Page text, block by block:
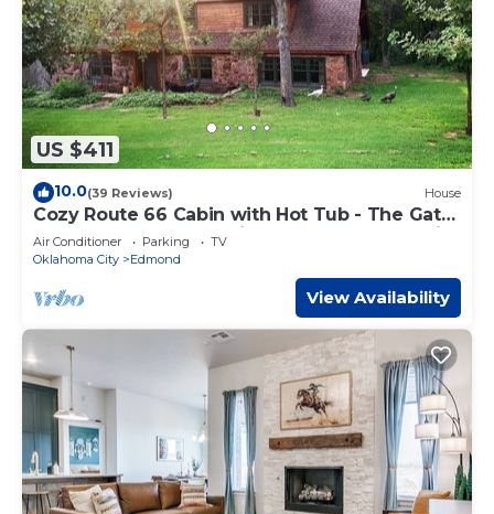
US $411
10.0(39 Reviews) House
Cozy Route 66 Cabin with Hot Tub - The Gate
House — a cozy, beautifully curated retreat in
Edmond, OK.
Air Conditioner Parking
TV
Oklahoma City
Edmond
View Availability